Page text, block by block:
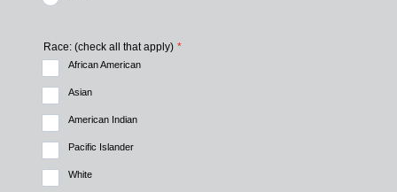
Race: (check all that apply) *
African American
Asian
American Indian
Pacific Islander
White